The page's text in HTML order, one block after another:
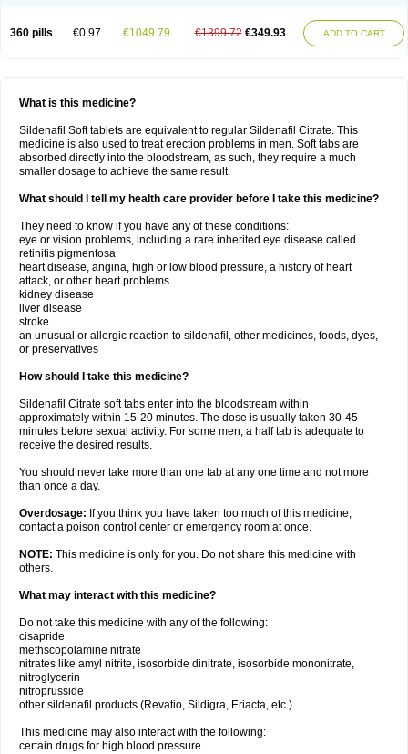
360 pills €0.97 €1049.79 €1399.72 €349.93 ADD TO CART
What is this medicine?
Sildenafil Soft tablets are equivalent to regular Sildenafil Citrate. This
medicine is also used to treat erection problems in men. Soft tabs are
absorbed directly into the bloodstream, as such, they require a much
smaller dosage to achieve the same result.
What should I tell my health care provider before I take this medicine?
They need to know if you have any of these conditions:
eye or vision problems, including a rare inherited eye disease called
retinitis pigmentosa
heart disease, angina, high or low blood pressure, a history of heart
attack, or other heart problems
kidney disease
liver disease
stroke
an unusual or allergic reaction to sildenafil, other medicines, foods, dyes,
or preservatives
How should I take this medicine?
Sildenafil Citrate soft tabs enter into the bloodstream within
approximately within 15-20 minutes. The dose is usually taken 30-45
minutes before sexual activity. For some men, a half tab is adequate to
receive the desired results.
You should never take more than one tab at any one time and not more
than once a day.
Overdosage: If you think you have taken too much of this medicine,
contact a poison control center or emergency room at once.
NOTE: This medicine is only for you. Do not share this medicine with
others.
What may interact with this medicine?
Do not take this medicine with any of the following:
cisapride
methscopolamine nitrate
nitrates like amyl nitrite, isosorbide dinitrate, isosorbide mononitrate,
nitroglycerin
nitroprusside
other sildenafil products (Revatio, Sildigra, Eriacta, etc.)
This medicine may also interact with the following:
certain drugs for high blood pressure